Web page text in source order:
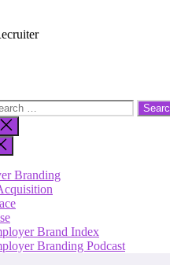
Branding
Brand Index
Branding Podcast